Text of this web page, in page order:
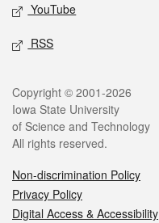
YouTube
RSS
Legal
Copyright © 2001-2026
Iowa State University
of Science and Technology
All rights reserved.
Non-discrimination Policy
Privacy Policy
Digital Access & Accessibility